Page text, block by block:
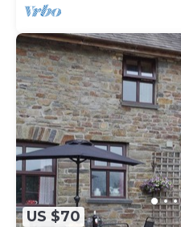
US $70